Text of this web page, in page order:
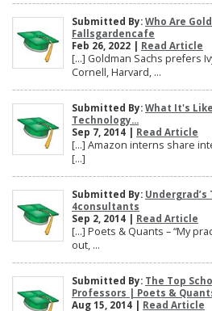
Submitted By: Who Are
Fallsgardencafe
Feb 26, 2022 | Read Article
[…] Goldman Sachs prefers
Cornell, Harvard, ...
Submitted By: What It's
Technology...
Sep 7, 2014 | Read Article
[…] Amazon interns share
[…]
Submitted By: Undergrad’s
4consultants
Sep 2, 2014 | Read Article
[…] Poets & Quants – “My
out, ...
Submitted By: The Top
Professors | Poets &
Aug 15, 2014 | Read Article